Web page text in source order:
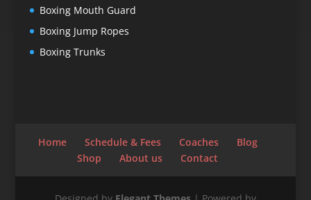
Boxing Mouth Guard
Boxing Jump Ropes
Boxing Trunks
Home Schedule & Fees Coaches
Blog
Shop
About us Contact